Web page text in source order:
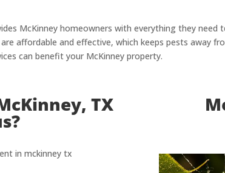
McKinney homeowners with everything they
are affordable and effective, which keeps pests away
can benefit your McKinney property.
TX